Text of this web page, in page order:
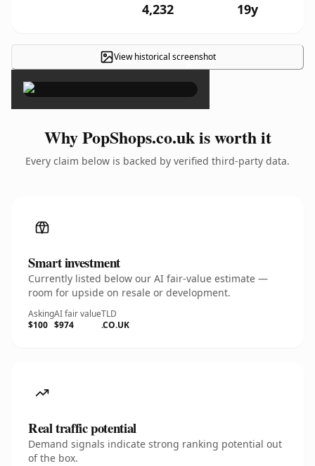
4,232 19y
View historical screenshot
×
Why PopShops.co.uk is worth it
Every claim below is backed by verified third-party data.
Smart investment
Currently listed below our AI fair-value estimate —
room for upside on resale or development.
Asking
$100
AI fair value
$974
TLD
.CO.UK
Real traffic potential
Demand signals indicate strong ranking potential out
of the box.